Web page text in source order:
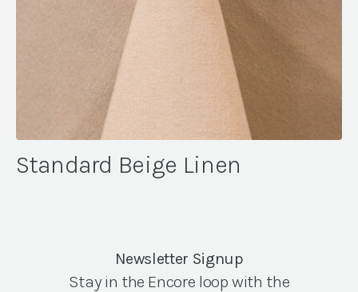
Standard Beige Linen
Newsletter Signup
Stay in the Encore loop with the